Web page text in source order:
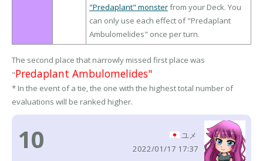
"Predaplant" monsterfrom your Deck. You
can only use each effect of "Predaplant
Ambulomelides" once per turn.
The second place that narrowly missed first place was
"Predaplant Ambulomelides"
* In the event of a tie, the one with the highest total number of
evaluations will be ranked higher.
10
ユメ
2022/01/17 17:37